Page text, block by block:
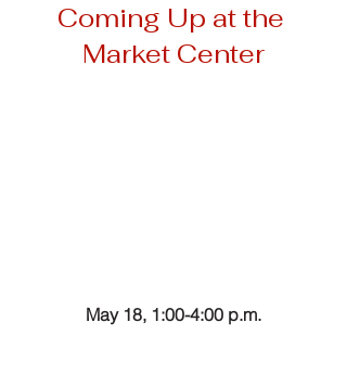
Coming Up at the
Market Center
May 18, 1:00-4:00 p.m.